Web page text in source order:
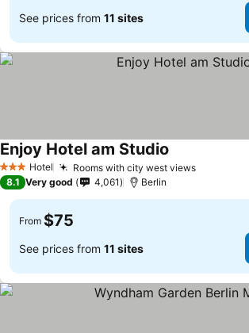
See prices from 11 sites
3 StarsHotel Rooms with city west views
Enjoy Hotel am Studio
8.1 Very good 4,061 Berlin
From $75
See prices from 11 sites